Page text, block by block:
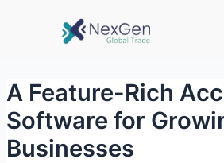
A Feature-Rich
Software for
Businesses